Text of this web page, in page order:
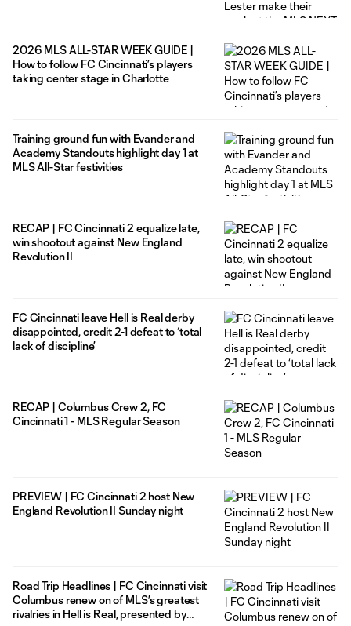
2026 MLS ALL-STAR WEEK GUIDE |
How to follow FC Cincinnati’s players
taking center stage in Charlotte
Training ground fun with Evander and
Academy Standouts highlight day 1 at
MLS All-Star festivities
RECAP | FC Cincinnati 2 equalize late,
win shootout against New England
Revolution II
FC Cincinnati leave Hell is Real derby
disappointed, credit 2-1 defeat to ‘total
lack of discipline’
RECAP | Columbus Crew 2, FC
Cincinnati 1 - MLS Regular Season
PREVIEW | FC Cincinnati 2 host New
England Revolution II Sunday night
Road Trip Headlines | FC Cincinnati visit
Columbus renew on of MLS’s greatest
rivalries in Hell is Real, presented by